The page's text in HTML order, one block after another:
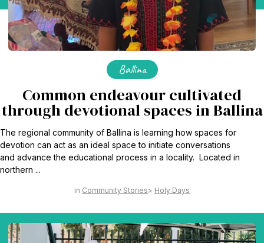
Ballina
Common endeavour cultivated
through devotional spaces in Ballina
The regional community of Ballina is learning how spaces for
devotion can act as an ideal space to initiate conversations
and advance the educational process in a locality. Located in
northern ...
Community Stories Holy Days